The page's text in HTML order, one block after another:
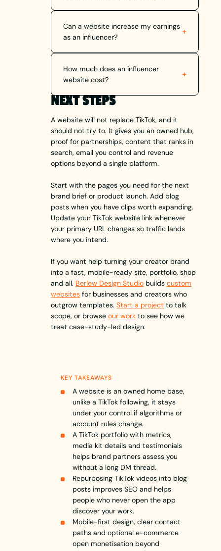
Can a website increase my earnings
as an influencer?
+
How much does an influencer
website cost?
+
NEXT STEPS
A website will not replace TikTok, and it
should not try to. It gives you an owned hub,
proof for partnerships, content that ranks in
search, email you control and revenue
options beyond a single platform.
Start with the pages you need for the next
brand brief or product launch. Add blog
posts when you have clips worth expanding.
Update your TikTok website link whenever
your primary URL changes so traffic lands
where you intend.
If you want help turning your creator brand
into a fast, mobile-ready site, portfolio, shop
and all. Berlew Design Studio buildscustom
websites for businesses and creators who
outgrow templates.Start a project to talk
scope, or browseour work to see how we
treat case-study-led design.
KEY TAKEAWAYS
A website is an owned home base,
unlike a TikTok following, it stays
under your control if algorithms or
account rules change.
A TikTok portfolio with metrics,
media kit details and testimonials
helps brand partners assess you
without a long DM thread.
Repurposing TikTok videos into blog
posts improves SEO and helps
people who never open the app
discover your work.
Mobile-first design, clear contact
paths and optional e-commerce
open monetisation beyond